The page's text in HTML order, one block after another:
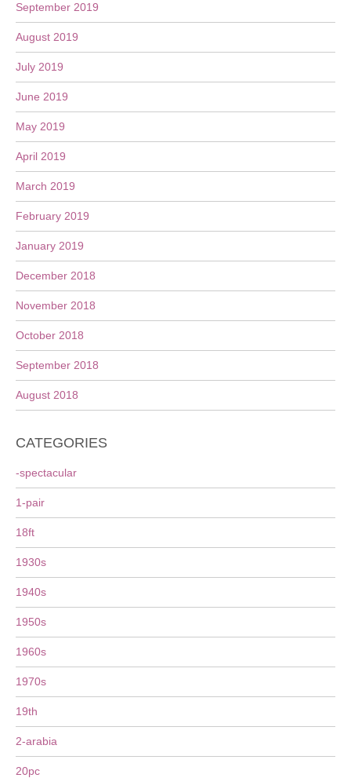
September 2019
August 2019
July 2019
June 2019
May 2019
April 2019
March 2019
February 2019
January 2019
December 2018
November 2018
October 2018
September 2018
August 2018
CATEGORIES
-spectacular
1-pair
18ft
1930s
1940s
1950s
1960s
1970s
19th
2-arabia
20pc